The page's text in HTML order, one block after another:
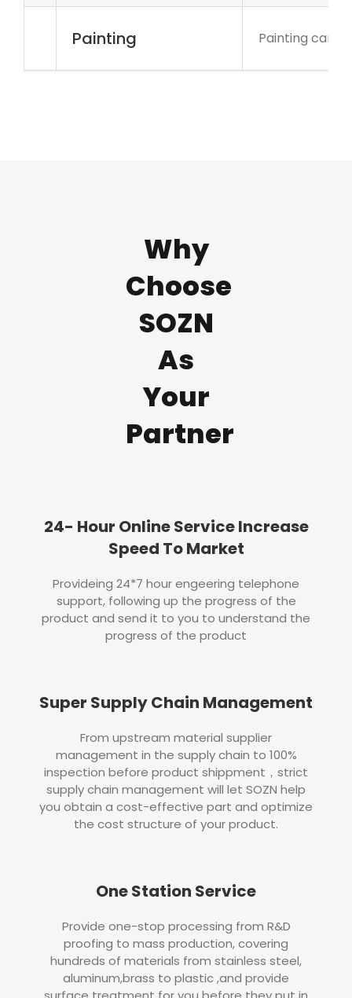
Painting Painting can
Why
Choose
SOZN
As
Your
Partner
24- Hour Online Service Increase
Speed To Market
Provideing 24*7 hour engeering telephone
support, following up the progress of the
product and send it to you to understand the
progress of the product
Super Supply Chain Management
From upstream material supplier
management in the supply chain to 100%
inspection before product shippment，strict
supply chain management will let SOZN help
you obtain a cost-effective part and optimize
the cost structure of your product.
One Station Service
Provide one-stop processing from R&D
proofing to mass production, covering
hundreds of materials from stainless steel,
aluminum,brass to plastic ,and provide